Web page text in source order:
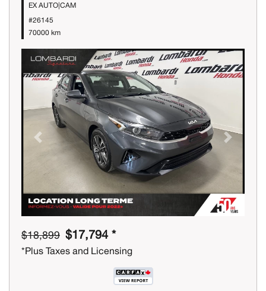
EX AUTO|CAM
#26145
70000 km
Previous Next
$18,899 $17,794 *
*Plus Taxes and Licensing